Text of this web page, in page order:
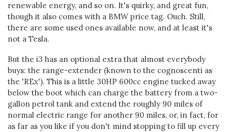
renewable energy, and so on. It's quirky, and great fun,
though it also comes with a BMW price tag. Ouch. Still,
there are some used ones available now, and at least it's
not a Tesla.
But the i3 has an optional extra that almost everybody
buys: the range-extender (known to the cognoscenti as
the 'REx'). This is a little 30HP 600cc engine tucked away
below the boot which can charge the battery from a two-
gallon petrol tank and extend the roughly 90 miles of
normal electric range for another 90 miles, or, in fact, for
as far as you like if you don't mind stopping to fill up every